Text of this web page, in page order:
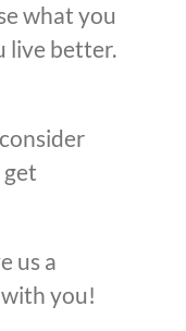
what you
live better.
us a
you!